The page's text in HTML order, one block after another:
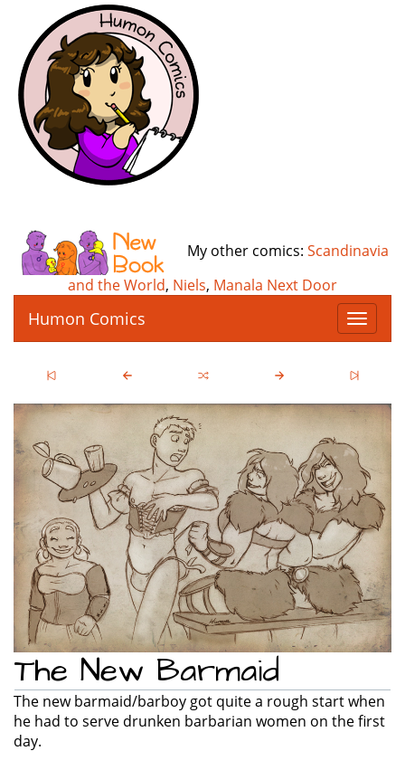
My other comics: Scandinavia
and the World, Niels, Manala Next Door
T
o
g
l
e
a
v
i
a
i
o
n
Humon Comics
The New Barmaid
The new barmaid/barboy got quite a rough start when
he had to serve drunken barbarian women on the first
day.